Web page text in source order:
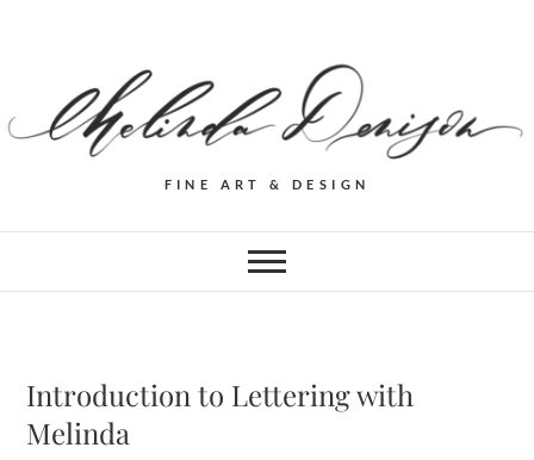
FINE ART & DESIGN
Introduction to Lettering with
Melinda